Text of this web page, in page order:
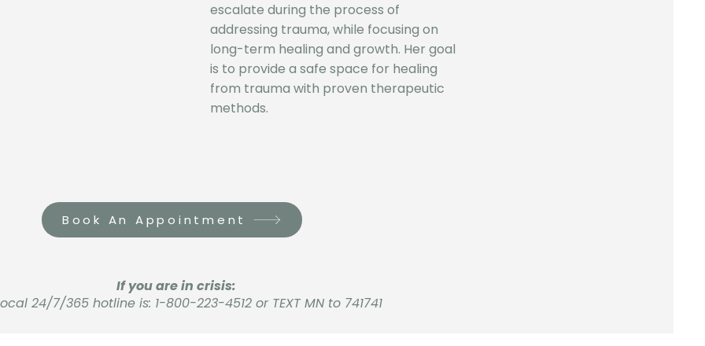
escalate during the process of
addressing trauma, while focusing on
long-term healing and growth. Her goal
is to provide a safe space for healing
from trauma with proven therapeutic
methods.
Book An Appointment
If you are in crisis:
24/7/365 hotline is: 1-800-223-4512 or TEXT MN to 741741